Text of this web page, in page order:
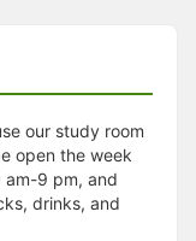
our study room
open the week
am-9 pm, and
drinks, and
to the slide deck.